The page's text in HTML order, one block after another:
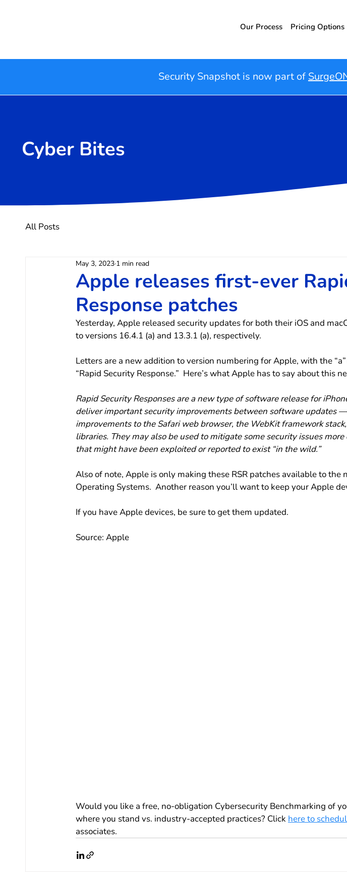
Our Process Pricing Options
Security Snapshot is now part of
Cyber Bites
All Posts
Apple releases first-ever
Response patches
May 3, 2023 1 min read
Yesterday, Apple released security updates for both their iOS and
to versions 16.4.1 (a) and 13.3.1 (a), respectively.
Letters are a new addition to version numbering for Apple, with the
“Rapid Security Response.”  Here’s what Apple has to say about this
Rapid Security Responses are a new type of software release for
deliver important security improvements between software updates
improvements to the Safari web browser, the WebKit framework
libraries. They may also be used to mitigate some security issues more
that might have been exploited or reported to exist “in the wild.”
Also of note, Apple is only making these RSR patches available to the
Operating Systems.  Another reason you’ll want to keep your Apple
If you have Apple devices, be sure to get them updated.
Source: Apple
Would you like a free, no-obligation Cybersecurity Benchmarking of
where you stand vs. industry-accepted practices? Click here to
associates.